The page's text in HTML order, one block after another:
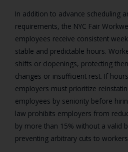
In addition to advance scheduling
requirements, the NYC Fair
employees receive consistent
stable and predictable hours.
shifts or clopenings, protecting
changes or insufficient rest. If
employers must prioritize
employees by seniority before
law prohibits employers from
by more than 15% without a valid
preventing arbitrary cuts to